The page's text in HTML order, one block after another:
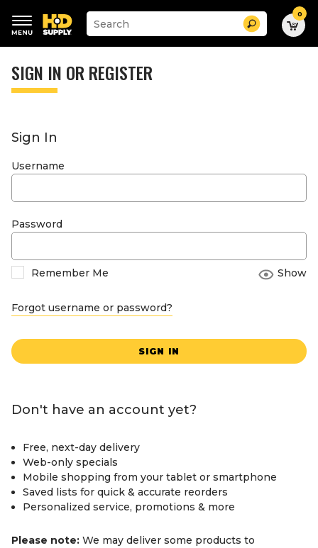
keywords
menu
Suggested
site
search
history
Search 0
SIGN IN OR REGISTER
Sign In
Username
Password
Remember Me Show
Forgot username or password?
SIGN IN
Don't have an account yet?
Free, next-day delivery
Web-only specials
Mobile shopping from your tablet or smartphone
Saved lists for quick & accurate reorders
Personalized service, promotions & more
Please note: We may deliver some products to